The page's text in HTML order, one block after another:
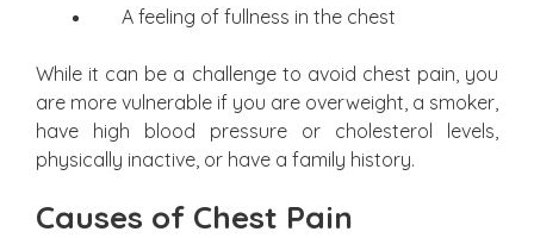
A feeling of fullness in the chest
While it can be a challenge to avoid chest pain, you
are more vulnerable if you are overweight, a smoker,
have high blood pressure or cholesterol levels,
physically inactive, or have a family history.
Causes of Chest Pain